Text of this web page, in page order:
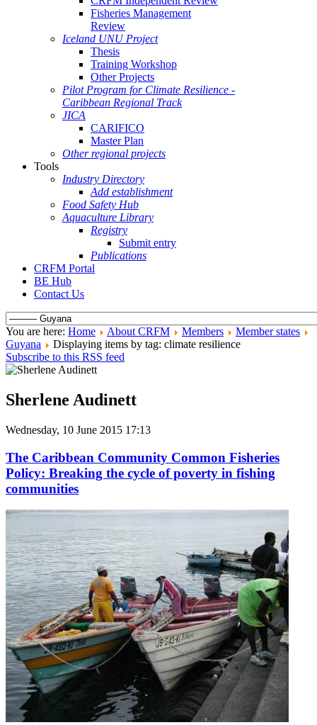
Fisheries Management
Review
Iceland UNU Project
Thesis
Training Workshop
Other Projects
Pilot Program for Climate Resilience -
Caribbean Regional Track
JICA
CARIFICO
Master Plan
Other regional projects
Tools
Industry Directory
Add establishment
Food Safety Hub
Aquaculture Library
Registry
Submit entry
Publications
CRFM Portal
BE Hub
Contact Us
You are here: Home About CRFM Members
Member states
Guyana
Displaying items by tag: climate resilience
Subscribe to this RSS feed
Sherlene Audinett
Wednesday, 10 June 2015 17:13
The Caribbean Community Common Fisheries
Policy: Breaking the cycle of poverty in fishing
communities